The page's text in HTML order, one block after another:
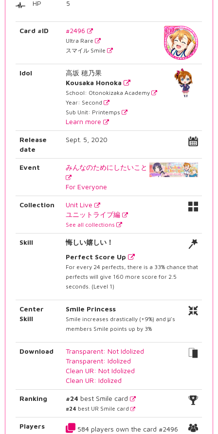
HP 5
Card #ID #2496
Ultra Rare
スマイル Smile
Idol
高坂 穂乃果
Kousaka Honoka
School: Otonokizaka Academy
Year: Second
Sub Unit: Printemps
Learn more
Release
date
Sept. 5, 2020
Event みんなのためにしたいこと
For Everyone
Collection
Unit Live
ユニットライブ編
See all collections
Skill
悔しい嬉しい！
Perfect Score Up
For every 24 perfects, there is a 33% chance that
perfects will give 160 more score for 2.5
seconds. (Level 1)
Center
Skill
Smile Princess
Smile increases drastically (+9%) and μ's
members Smile points up by 3%
Download
Transparent: Not Idolized
Transparent: Idolized
Clean UR: Not Idolized
Clean UR: Idolized
Ranking #24 best Smile card
#24 best UR Smile card
Players
584 players own the card #2496